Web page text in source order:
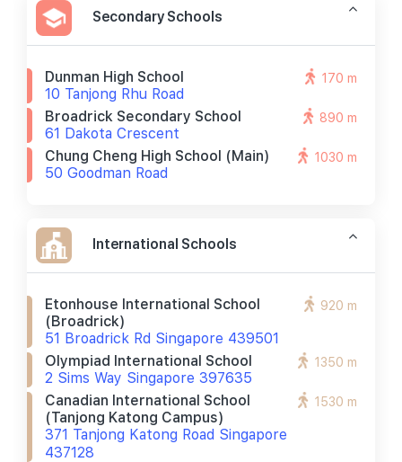
Secondary Schools
Dunman High School
10 Tanjong Rhu Road
170 m
Broadrick Secondary School
61 Dakota Crescent
890 m
Chung Cheng High School (main)
50 Goodman Road
1030 m
International Schools
Etonhouse International School
(broadrick)
51 Broadrick Rd Singapore 439501
920 m
Olympiad International School
2 Sims Way Singapore 397635
1350 m
Canadian International School
(tanjong Katong Campus)
371 Tanjong Katong Road Singapore
437128
1530 m